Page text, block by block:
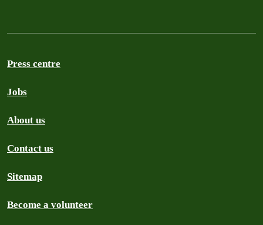
Press centre
Jobs
About us
Contact us
Sitemap
Become a volunteer